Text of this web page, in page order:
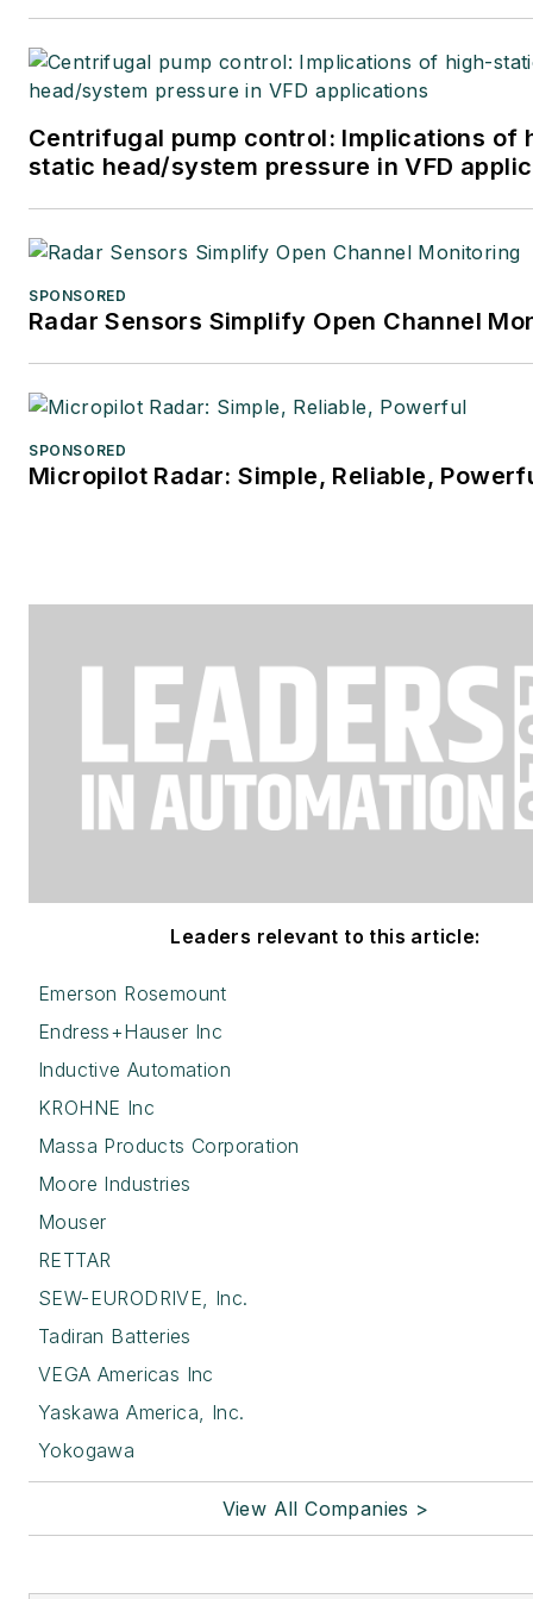
at
Centrifugal pump control: Implications of
static head/system pressure in VFD
SPONSORED
Radar Sensors Simplify Open Channel
SPONSORED
Micropilot Radar: Simple, Reliable,
Leaders relevant to this article:
Emerson Rosemount
Endress+Hauser Inc
Inductive Automation
KROHNE Inc
Massa Products Corporation
Moore Industries
Mouser
RETTAR
SEW-EURODRIVE, Inc.
Tadiran Batteries
VEGA Americas Inc
Yaskawa America, Inc.
Yokogawa
View All Companies >